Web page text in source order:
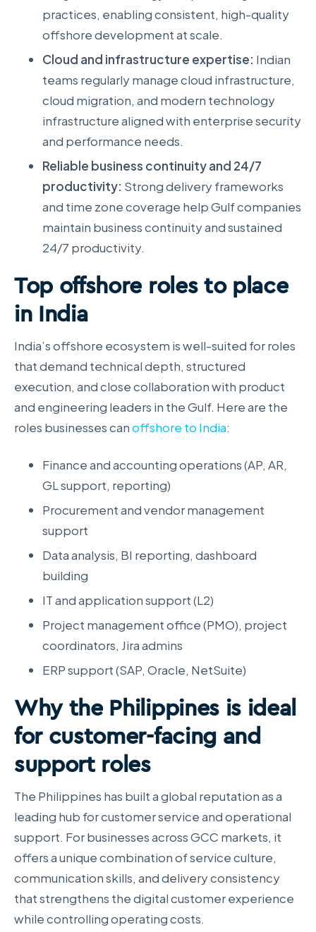
practices, enabling consistent, high-quality
offshore development at scale.
Cloud and infrastructure expertise: Indian
teams regularly manage cloud infrastructure,
cloud migration, and modern technology
infrastructure aligned with enterprise security
and performance needs.
Reliable business continuity and 24/7
productivity: Strong delivery frameworks
and time zone coverage help Gulf companies
maintain business continuity and sustained
24/7 productivity.
Top offshore roles to place
in India
India’s offshore ecosystem is well-suited for roles
that demand technical depth, structured
execution, and close collaboration with product
and engineering leaders in the Gulf. Here are the
roles businesses canoffshore to India:
Finance and accounting operations (AP, AR,
GL support, reporting)
Procurement and vendor management
support
Data analysis, BI reporting, dashboard
building
IT and application support (L2)
Project management office (PMO), project
coordinators, Jira admins
ERP support (SAP, Oracle, NetSuite)
Why the Philippines is ideal
for customer-facing and
support roles
The Philippines has built a global reputation as a
leading hub for customer service and operational
support. For businesses across GCC markets, it
offers a unique combination of service culture,
communication skills, and delivery consistency
that strengthens the digital customer experience
while controlling operating costs.